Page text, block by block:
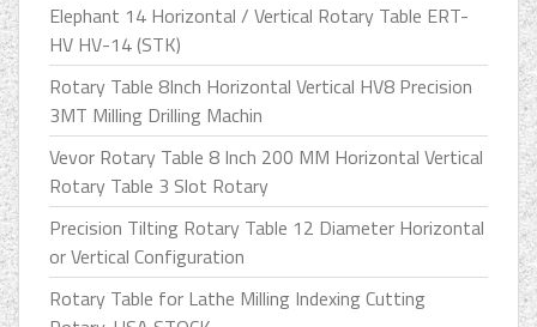
Elephant 14 Horizontal / Vertical Rotary Table ERT-
HV HV-14 (STK)
Rotary Table 8Inch Horizontal Vertical HV8 Precision
3MT Milling Drilling Machin
Vevor Rotary Table 8 Inch 200 MM Horizontal Vertical
Rotary Table 3 Slot Rotary
Precision Tilting Rotary Table 12 Diameter Horizontal
or Vertical Configuration
Rotary Table for Lathe Milling Indexing Cutting